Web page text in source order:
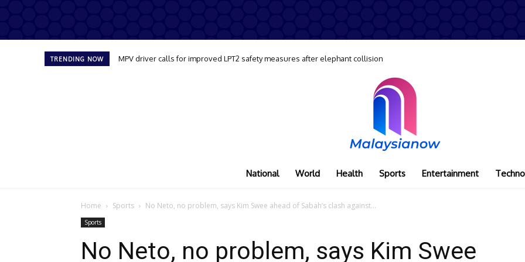
TRENDING NOW MPV driver calls for improved LPT2 safety measures after elephant collision
National World Health Sports Entertainment
Home Sports No Neto, no problem, says Kim Swee ahead of Sabah’s clash against...
Sports
No Neto, no problem, says Kim Swee